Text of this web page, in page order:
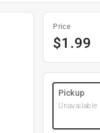
Price
$1.99
Pickup
Unavailable